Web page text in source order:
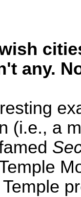
any.
(i.e., a